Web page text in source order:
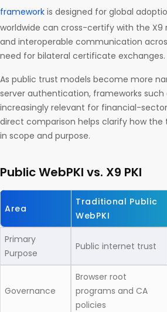
framework is designed for global
worldwide can cross-certify with the X9
and interoperable communication
need for bilateral certificate exchanges.
As public trust models become more
server authentication, frameworks such
increasingly relevant for financial-
direct comparison helps clarify how
in scope and purpose.
Public WebPKI vs. X9 PKI
Area
Traditional Public
WebPKI
Primary
Purpose
Public internet trust
Governance
Browser root
programs and CA
policies